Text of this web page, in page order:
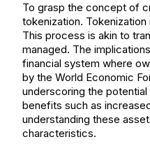
To grasp the concept of
tokenization.
This process is akin to
managed. The
financial system where
by the World Economic
underscoring the
benefits such as
understanding these
characteristics.